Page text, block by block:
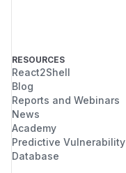
RESOURCES
React2Shell
Blog
Reports and Webinars
News
Academy
Predictive Vulnerability
Database